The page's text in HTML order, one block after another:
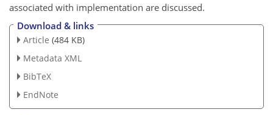
associated with implementation are discussed.
Download & links
Article (484 KB)
Metadata XML
BibTeX
EndNote